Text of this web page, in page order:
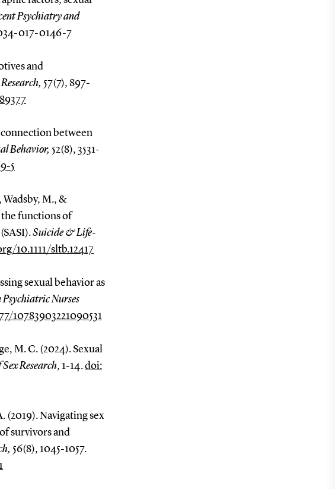
Psychiatry and
017-0146-7
and
57(7), 897-
connection between
Behavior, 52(8), 3531-
5
Wadsby, M., &
the functions of
Suicide & Life-
10.1111/sltb.12417
sexual behavior as
Nurses
10783903221090531
M. C. (2024). Sexual
Research, 1-14.doi:
(2019). Navigating sex
survivors and
56(8), 1045-1057.